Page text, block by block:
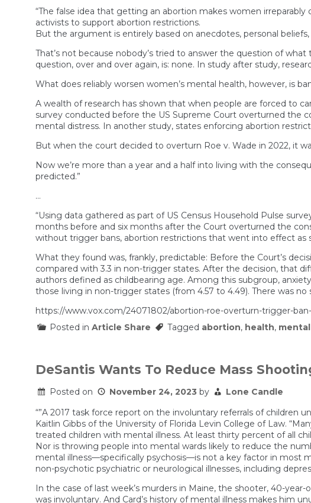
“The false idea that getting an abortion makes women
activists to support abortion restrictions.
But the argument is entirely based on anecdotes, personal
That’s not because nobody’s tried to answer the question of
question, over and over again, is: none. In study after study,
What does reliably worsen women’s mental health, however, is
A wealth of research has shown that when people are forced to
survey conducted before the US Supreme Court overturned the
mental distress. In another study, states enforcing abortion
But when the court decided to overturn Roe v. Wade in 2022, it
Now we’re more than a year and a half into living with the
predicted.”
…
“Using data gathered as part of US Census Household Pulse
months before and six months after the Court overturned the
without trigger bans, abortion restrictions that went into effect as
What they found was, frankly, predictable: Before the Court’s
compared with 3.3 in non-trigger states. After the decision, that
authors defined as childbearing age. Among this subgroup,
those living in non-trigger states (from 4.57 to 4.49). There was
https://www.vox.com/24071802/abortion-roe-overturn-trigger-
Posted in Article Share Tagged abortion, health,
DeSantis Wants To Reduce Mass
Posted on November 24, 2023 by
Lone Candle
“”A 2017 task force report on the involuntary referrals of children
Kaitlin Gibbs of the University of Florida Levin College of Law.
treated children with mental illness. At least thirty percent of all
Nor is throwing people into mental wards likely to reduce the
mental illness—specifically psychosis—is not a key factor in most
non-psychotic psychiatric or neurological illnesses, including
In the case of last week’s murders in Maine, the shooter, 40-
was involuntary. And Card’s history of mental illness makes him